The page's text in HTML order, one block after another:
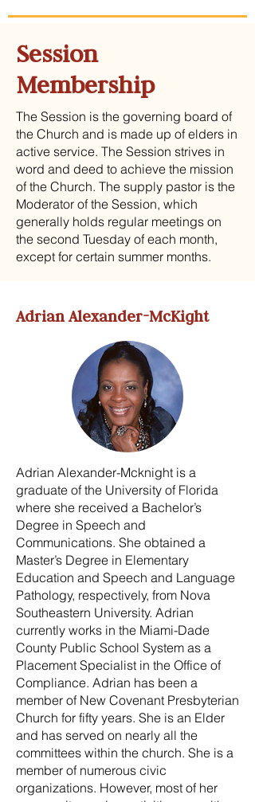
Session
Membership
The Session is the governing board of
the Church and is made up of elders in
active service. The Session strives in
word and deed to achieve the mission
of the Church. The supply pastor is the
Moderator of the Session, which
generally holds regular meetings on
the second Tuesday of each month,
except for certain summer months.
Adrian Alexander-McKight
Adrian Alexander-Mcknight is a
graduate of the University of Florida
where she received a Bachelor’s
Degree in Speech and
Communications. She obtained a
Master’s Degree in Elementary
Education and Speech and Language
Pathology, respectively, from Nova
Southeastern University. Adrian
currently works in the Miami-Dade
County Public School System as a
Placement Specialist in the Office of
Compliance. Adrian has been a
member of New Covenant Presbyterian
Church for fifty years. She is an Elder
and has served on nearly all the
committees within the church. She is a
member of numerous civic
organizations. However, most of her